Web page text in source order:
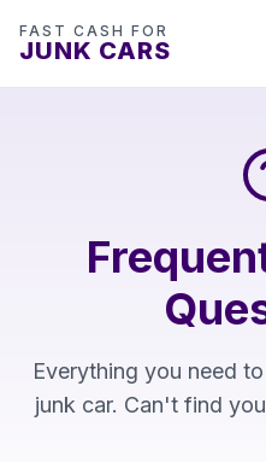
FAST CASH FOR
JUNK CARS
Everything you need
junk car. Can't find